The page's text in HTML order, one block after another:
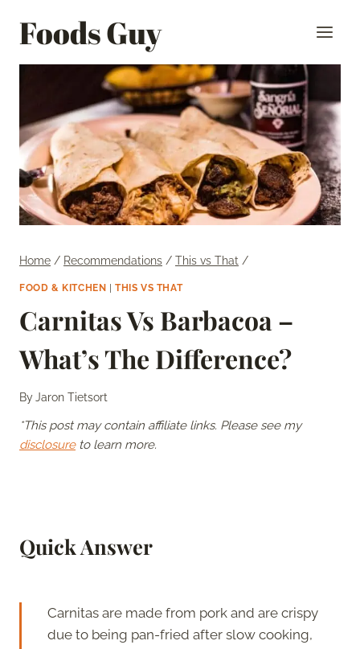
Foods Guy
Home / Recommendations / This vs That /
FOOD & KITCHEN |THIS VS THAT
Carnitas Vs Barbacoa –
What’s The Difference?
ByJaron Tietsort
*This post may contain affiliate links. Please see my
disclosureto learn more.
Quick Answer
Carnitas are made from pork and are crispy
due to being pan-fried after slow cooking,